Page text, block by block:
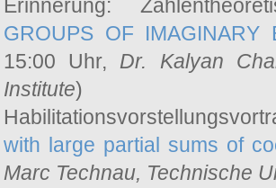
Erinnerung:
GROUPS OF IMAGINARY
15:00 Uhr, Dr. Kalyan
Institute)
with large partial sums of
Marc Technau, Technische